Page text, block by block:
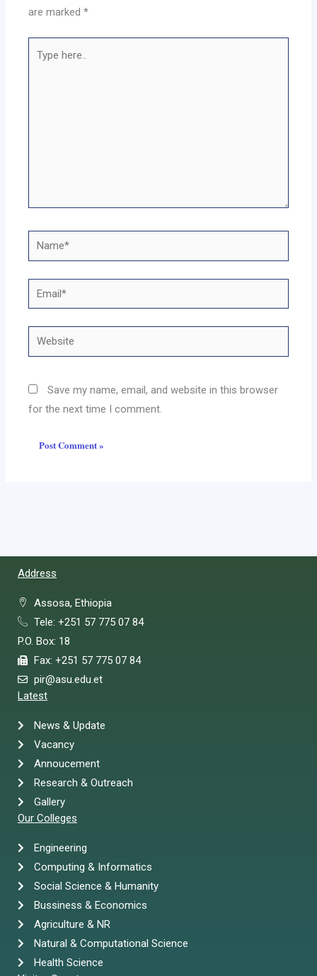
are marked*
here..
Name*
Email*
Website
Save my name, email, and website in this browser
for the next time I comment.
Address
Assosa, Ethiopia
Tele: +251 57 775 07 84
P.O. Box: 18
Fax: +251 57 775 07 84
pir@asu.edu.et
Latest
News & Update
Vacancy
Annoucement
Research & Outreach
Gallery
Our Colleges
Engineering
Computing & Informatics
Social Science & Humanity
Bussiness & Economics
Agriculture & NR
Natural & Computational Science
Health Science